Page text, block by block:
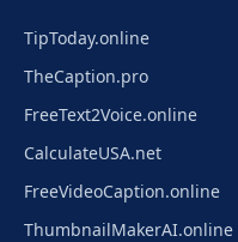
TipToday.online
TheCaption.pro
FreeText2Voice.online
CalculateUSA.net
FreeVideoCaption.online
ThumbnailMakerAI.online